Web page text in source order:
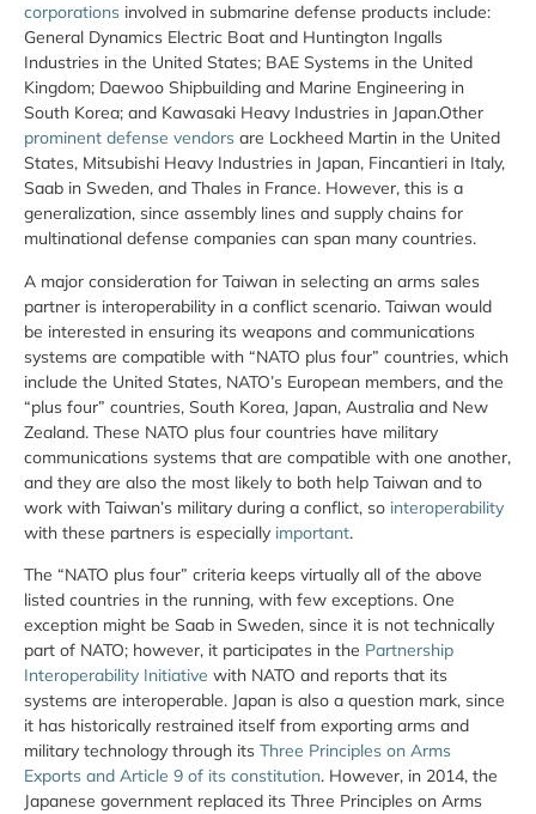
corporations involved in submarine defense products include:
General Dynamics Electric Boat and Huntington Ingalls
Industries in the United States; BAE Systems in the United
Kingdom; Daewoo Shipbuilding and Marine Engineering in
South Korea; and Kawasaki Heavy Industries in Japan.Other
prominent defense vendors are Lockheed Martin in the United
States, Mitsubishi Heavy Industries in Japan, Fincantieri in Italy,
Saab in Sweden, and Thales in France. However, this is a
generalization, since assembly lines and supply chains for
multinational defense companies can span many countries.
A major consideration for Taiwan in selecting an arms sales
partner is interoperability in a conflict scenario. Taiwan would
be interested in ensuring its weapons and communications
systems are compatible with “NATO plus four” countries, which
include the United States, NATO’s European members, and the
“plus four” countries, South Korea, Japan, Australia and New
Zealand. These NATO plus four countries have military
communications systems that are compatible with one another,
and they are also the most likely to both help Taiwan and to
work with Taiwan’s military during a conflict, so interoperability
with these partners is especially important.
The “NATO plus four” criteria keeps virtually all of the above
listed countries in the running, with few exceptions. One
exception might be Saab in Sweden, since it is not technically
part of NATO; however, it participates in the Partnership
Interoperability Initiative with NATO and reports that its
systems are interoperable. Japan is also a question mark, since
it has historically restrained itself from exporting arms and
military technology through its Three Principles on Arms
Exports and Article 9 of its constitution. However, in 2014, the
Japanese government replaced its Three Principles on Arms